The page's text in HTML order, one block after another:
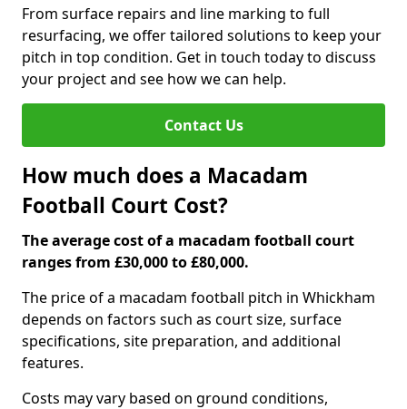
From surface repairs and line marking to full
resurfacing, we offer tailored solutions to keep your
pitch in top condition. Get in touch today to discuss
your project and see how we can help.
Contact Us
How much does a Macadam
Football Court Cost?
The average cost of a macadam football court
ranges from £30,000 to £80,000.
The price of a macadam football pitch in Whickham
depends on factors such as court size, surface
specifications, site preparation, and additional
features.
Costs may vary based on ground conditions,